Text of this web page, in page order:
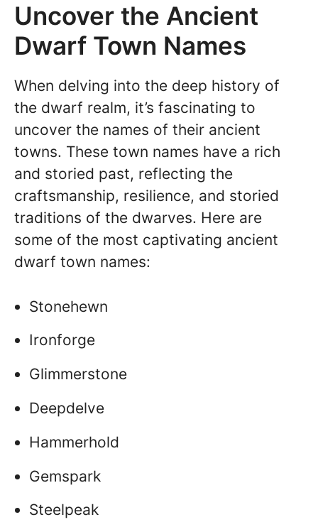
Uncover the Ancient
Dwarf Town Names
When delving into the deep history of
the dwarf realm, it’s fascinating to
uncover the names of their ancient
towns. These town names have a rich
and storied past, reflecting the
craftsmanship, resilience, and storied
traditions of the dwarves. Here are
some of the most captivating ancient
dwarf town names:
Stonehewn
Ironforge
Glimmerstone
Deepdelve
Hammerhold
Gemspark
Steelpeak